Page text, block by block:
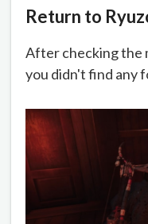
Return to
After checking the
you didn't find any